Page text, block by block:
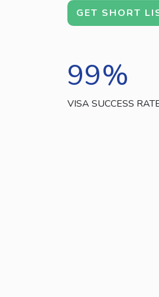
GET SHORT
99%
VISA SUCCESS